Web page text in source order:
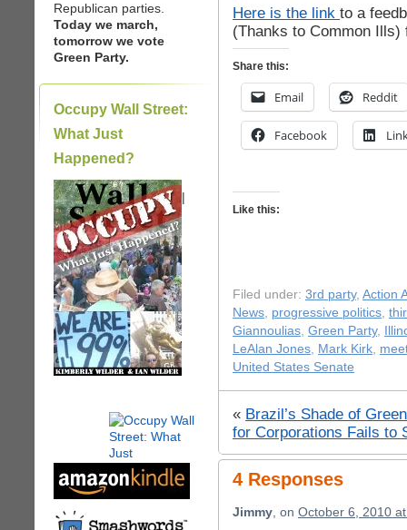
Republican parties.
Today we march,
tomorrow we vote
Green Party.
Occupy Wall Street:
What Just
Happened?
|
Here is the link to a
(Thanks to Common Ills)
Share this:
Email Reddit
Facebook
Like this:
Filed under: 3rd party, Action
News, progressive politics,
Giannoulias, Green Party,
LeAlan Jones, Mark Kirk,
United States Senate
« Brazil’s Shade of
for Corporations Fails to
4 Responses
Jimmy, on October 6, 2010